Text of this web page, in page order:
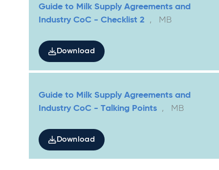
Guide to Milk Supply Agreements and
Industry CoC - Checklist 2
, MB
Download
Guide to Milk Supply Agreements and
Industry CoC - Talking Points
, MB
Download